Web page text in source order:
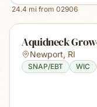
24.4 mi from 02906
Aquidneck
Newport, RI
SNAP/EBT WIC